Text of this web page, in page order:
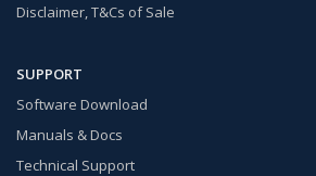
Disclaimer, T&Cs of Sale
SUPPORT
Software Download
Manuals & Docs
Technical Support